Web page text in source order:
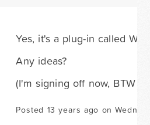
Yes, it's a plug-in called
Any ideas?
(I'm signing off now, BTW -
Posted 13 years ago on